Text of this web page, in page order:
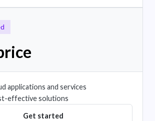
applications and services
effective solutions
Get started